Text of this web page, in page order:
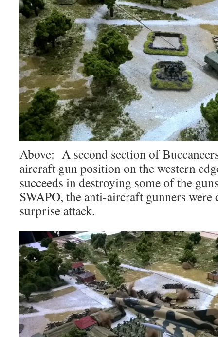
Above: A second section of
aircraft gun position on the western
succeeds in destroying some of the
SWAPO, the anti-aircraft gunners
surprise attack.